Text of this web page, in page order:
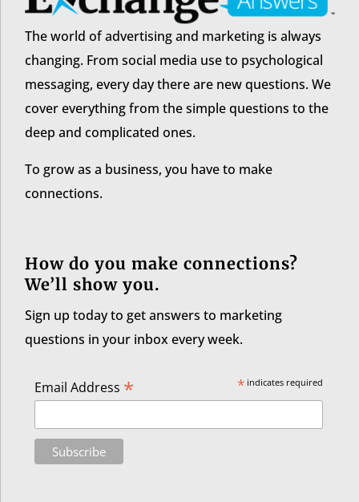
The world of advertising and marketing is always
changing. From social media use to psychological
messaging, every day there are new questions. We
cover everything from the simple questions to the
deep and complicated ones.
To grow as a business, you have to make
connections.
How do you make connections?
We’ll show you.
Sign up today to get answers to marketing
questions in your inbox every week.
*indicates required
Email Address *